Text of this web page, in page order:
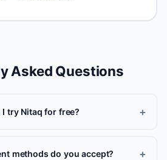
Asked Questions
I try Nitaq for free?
methods do you accept?